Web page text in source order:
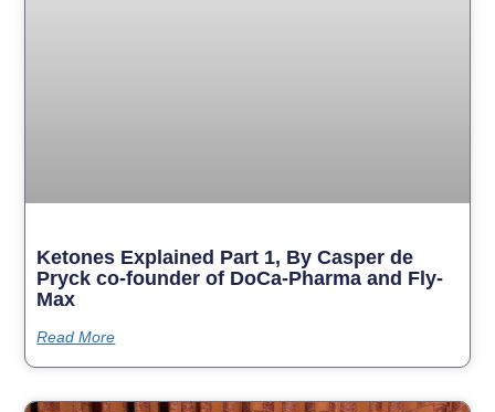
Ketones Explained Part 1, By Casper de
Pryck co-founder of DoCa-Pharma and Fly-
Max
Read More